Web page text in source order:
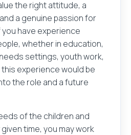
the right attitude, a
a genuine passion for
have experience
whether in education,
settings, youth work,
experience would be
the role and a future
of the children and
time, you may work